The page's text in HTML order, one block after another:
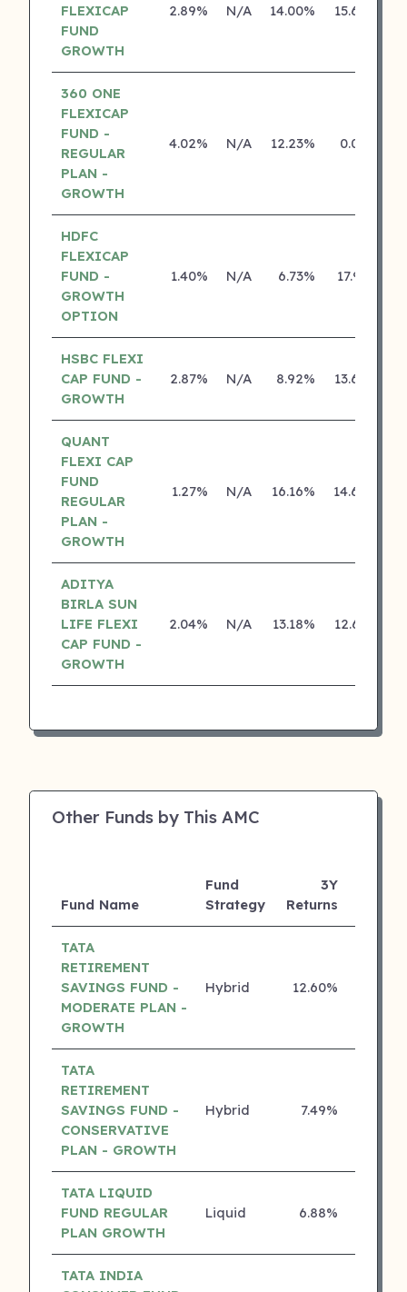
FLEXICAP
FUND
GROWTH
2.89% N/A 14.00% 15.62%
360 ONE
FLEXICAP
FUND -
REGULAR
PLAN -
GROWTH
4.02% N/A 12.23% 0.00%
HDFC
FLEXICAP
FUND -
GROWTH
OPTION
1.40% N/A 6.73% 17.91%
HSBC FLEXI
CAP FUND -
GROWTH
2.87% N/A 8.92% 13.68%
QUANT
FLEXI CAP
FUND
REGULAR
PLAN -
GROWTH
1.27% N/A 16.16% 14.68%
ADITYA
BIRLA SUN
LIFE FLEXI
CAP FUND -
GROWTH
2.04% N/A 13.18% 12.67%
Other Funds by This AMC
Fund Name
Fund
Strategy
3Y
Returns
TATA
RETIREMENT
SAVINGS FUND -
MODERATE PLAN -
GROWTH
Hybrid 12.60%
TATA
RETIREMENT
SAVINGS FUND -
CONSERVATIVE
PLAN - GROWTH
Hybrid 7.49%
TATA LIQUID
FUND REGULAR
PLAN GROWTH
Liquid 6.88%
TATA INDIA